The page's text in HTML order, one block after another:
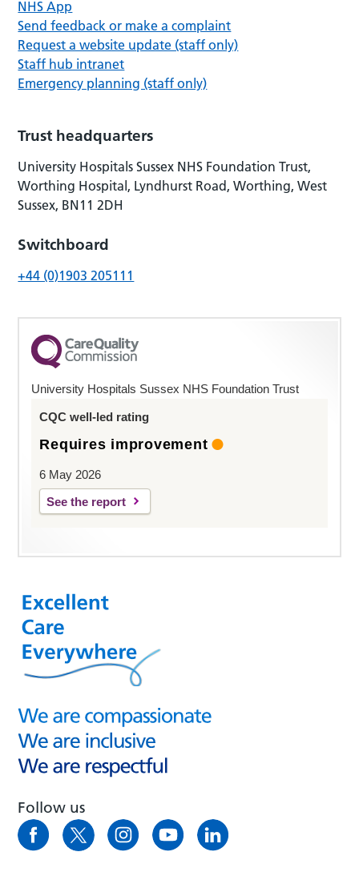
NHS App
Send feedback or make a complaint
Request a website update (staff only)
Staff hub intranet
Emergency planning (staff only)
Trust headquarters
University Hospitals Sussex NHS Foundation Trust,
Worthing Hospital, Lyndhurst Road, Worthing, West
Sussex, BN11 2DH
Switchboard
+44 (0)1903 205111
University Hospitals Sussex NHS Foundation Trust
CQC well-led rating
Requires improvement
6 May 2026
See the report
Follow us